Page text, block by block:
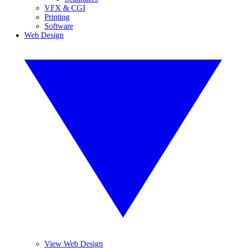
VFX & CGI
Printing
Software
Web Design
View Web Design